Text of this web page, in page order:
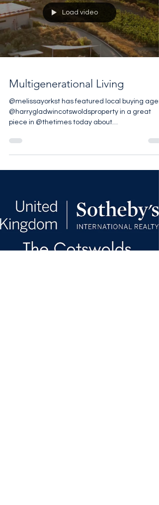
volume, with vaulted ceilings and exposed
structural timbers defining the principal
reception spaces. A central kitchen and
breakfast room anchors the ground floor
Load video
Multigenerational Living
@harrygladwincotswoldsproperty in a great
piece in @thetimes today about
world, especially in Luxury Markets, are leaning
towards this lifestyle. To read
@harrygladwincotswoldsproperty piece visit The